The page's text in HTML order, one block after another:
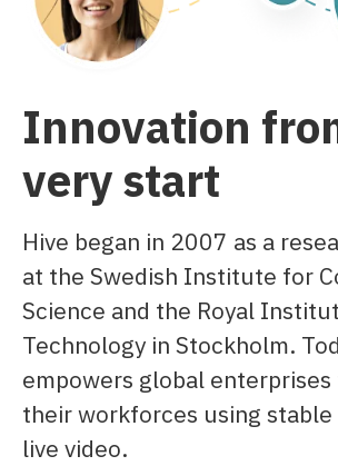
Innovation
very start
Hive began in 2007 as a
at the Swedish Institute for
Science and the Royal
Technology in Stockholm.
empowers global enterprises
their workforces using stable
live video.